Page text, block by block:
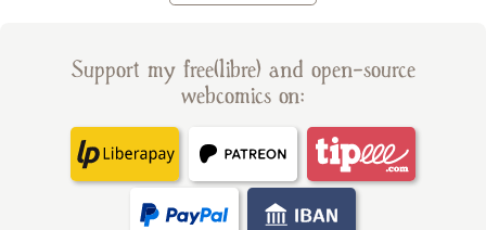
Support my free(libre) and open-source
webcomics on: